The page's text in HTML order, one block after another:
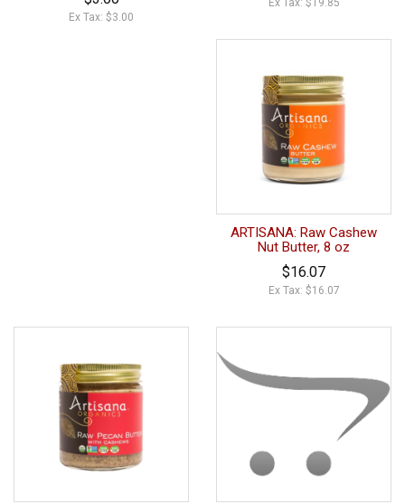
Ex Tax: $3.00
ARTISANA: Raw Cashew
Nut Butter, 8 oz
$16.07
Ex Tax: $16.07